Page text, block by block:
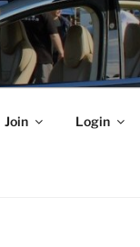
Join Login